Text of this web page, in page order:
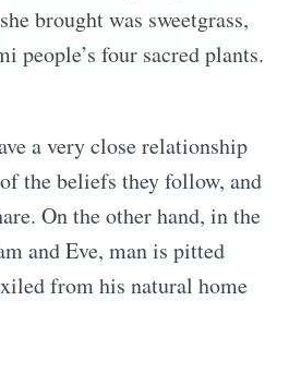
brought was sweetgrass,
people’s four sacred plants.
a very close relationship
the beliefs they follow, and
On the other hand, in the
and Eve, man is pitted
from his natural home